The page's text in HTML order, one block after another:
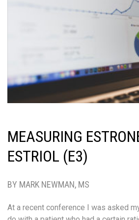
MEASURING
ESTRIOL (E3)
BY MARK NEWMAN, MS
At a recent conference I was asked